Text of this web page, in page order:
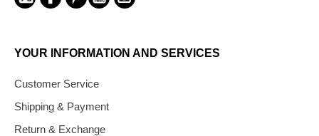
YOUR INFORMATION AND SERVICES
Customer Service
Shipping & Payment
Return & Exchange